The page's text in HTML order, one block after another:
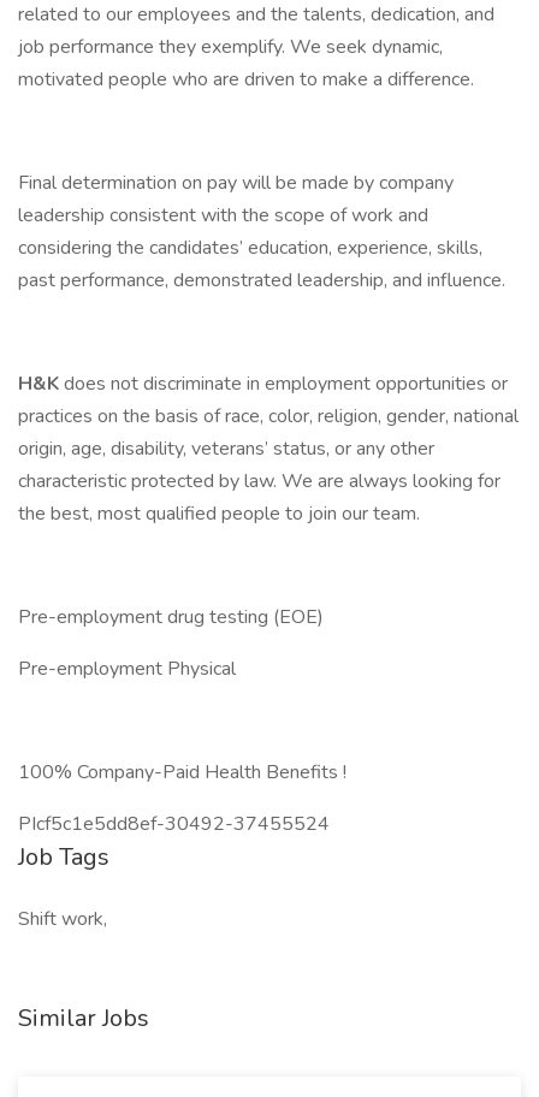
related to our employees and the talents, dedication, and
job performance they exemplify. We seek dynamic,
motivated people who are driven to make a difference.
Final determination on pay will be made by company
leadership consistent with the scope of work and
considering the candidates’ education, experience, skills,
past performance, demonstrated leadership, and influence.
H&Kdoes not discriminate in employment opportunities or
practices on the basis of race, color, religion, gender, national
origin, age, disability, veterans’ status, or any other
characteristic protected by law. We are always looking for
the best, most qualified people to join our team.
Pre-employment drug testing (EOE)
Pre-employment Physical
100% Company-Paid Health Benefits !
PIcf5c1e5dd8ef-30492-37455524
Job Tags
Shift work,
Similar Jobs